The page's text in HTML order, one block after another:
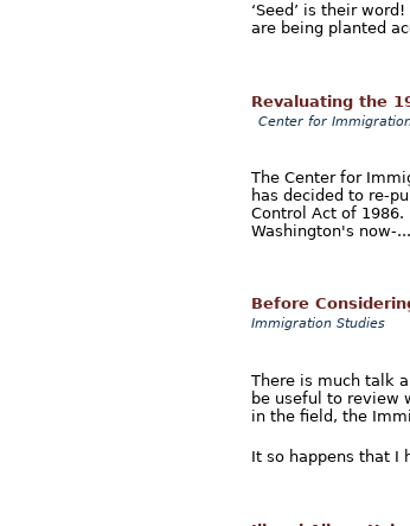
‘Seed’ is their
are being planted
Revaluating the
Center for
The Center for
has decided to re-
Control Act of
Washington's now-...
Before
Immigration Studies
There is much talk
be useful to review
in the field, the
It so happens that I